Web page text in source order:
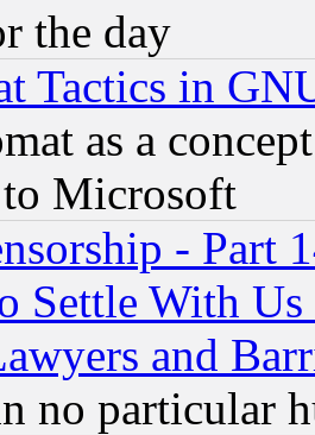
the day
Tactics in
as a
Microsoft
- Part
Settle With
and
no particular